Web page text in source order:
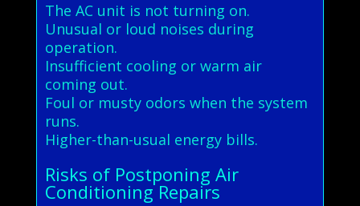
The AC unit is not turning on.
Unusual or loud noises during
operation.
Insufficient cooling or warm air
coming out.
Foul or musty odors when the system
runs.
Higher-than-usual energy bills.
Risks of Postponing Air
Conditioning Repairs